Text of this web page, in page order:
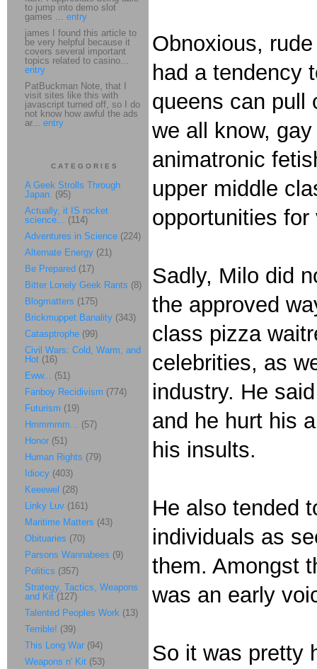
Obnoxious,
had a tendency
queens can pull
we all know,
animatronic
upper middle
opportunities
Sadly, Milo did
the approved
class pizza
celebrities, as
industry. He
and he hurt his
his insults.
He also tended
individuals as
them. Amongst
was an early
So it was pretty
to jump into demo slot
games ... entry
james I found this article to
be very helpful because it
covers several important
topics related to casino...
entry
PatBuckman Note, that I
visit sites like this with
javascript turned off, so I do
not know how awful the ads
ar... entry
CATEGORIES
A Geek Strolls Through
Japan. (95)
Actually, it IS rocket
science... (114)
Adventures in Science (224)
Alternate Energy (21)
Be Prepared (17)
Bitter Lonely Geek Rants (8)
Blogmatters (175)
Brickmuppet Banality (343)
Catasptrophe (99)
Civil Wars: Cold, Warm, and
Hot (16)
Eww... (51)
Fanboy Recidivism (774)
Futurism (19)
Hmmmmm... (57)
Honor (51)
Human Rights (79)
Idiocy (403)
Keeewel (28)
Linky Luv (161)
Maritime Matters (43)
Obituaries (70)
Parsons Wannabees (9)
Politics (357)
Strategy, Tactics, Weapons
and Kit (127)
Talented Peoples Work (13)
Terrible! (39)
This Long War (94)
Weapons n' Kit (53)